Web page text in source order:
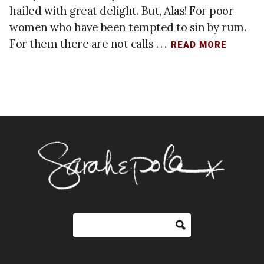
hailed with great delight. But, Alas! For poor
women who have been tempted to sin by rum.
For them there are not calls . . . READ MORE